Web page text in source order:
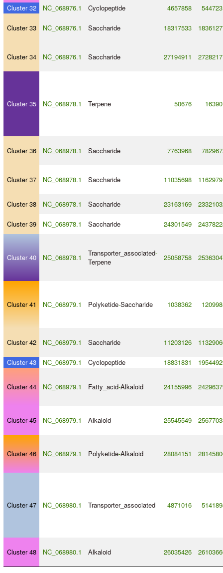
Cluster 32 NC_068976.1 Cyclopeptide 4657858
Cluster 33 NC_068976.1 Saccharide 18317533
Cluster 34 NC_068976.1 Saccharide 27194911
Cluster 35 NC_068978.1 Terpene 50676
Cluster 36 NC_068978.1 Saccharide 7763968
Cluster 37 NC_068978.1 Saccharide 11035698
Cluster 38 NC_068978.1 Saccharide 23163169
Cluster 39 NC_068978.1 Saccharide 24301549
Cluster 40 NC_068978.1 Transporter_associated-
Terpene
25058758
Cluster 41 NC_068979.1 Polyketide-Saccharide 1038362
Cluster 42 NC_068979.1 Saccharide 11203126
Cluster 43 NC_068979.1 Cyclopeptide 18831831
Cluster 44 NC_068979.1 Fatty_acid-Alkaloid 24155996
Cluster 45 NC_068979.1 Alkaloid 25545549
Cluster 46 NC_068979.1 Polyketide-Alkaloid 28084151
Cluster 47 NC_068980.1 Transporter_associated 4871016
Cluster 48 NC_068980.1 Alkaloid 26035426